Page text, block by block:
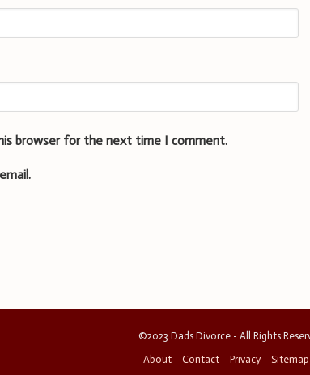
browser for the next time I comment.
©2023 Dads Divorce - All Rights
About
Contact Privacy
Sitemap